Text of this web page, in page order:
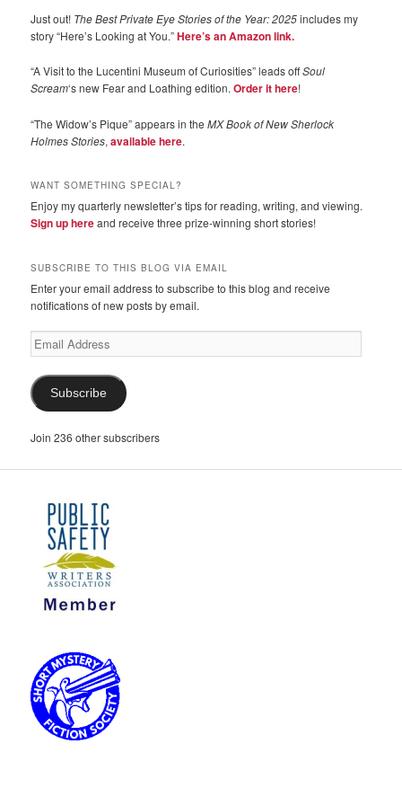
Just out! The Best Private Eye Stories of the Year: 2025includes my
story “Here’s Looking at You.”Here’s an Amazon link.
“A Visit to the Lucentini Museum of Curiosities” leads offSoul
Scream‘s new Fear and Loathing edition.Order it here!
“The Widow’s Pique” appears in theMX Book of New Sherlock
Holmes Stories,available here.
WANT SOMETHING SPECIAL?
Enjoy my quarterly newsletter’s tips for reading, writing, and viewing.
Sign up hereand receive three prize-winning short stories!
SUBSCRIBE TO THIS BLOG VIA EMAIL
Enter your email address to subscribe to this blog and receive
notifications of new posts by email.
Email
Address
Subscribe
Join 236 other subscribers